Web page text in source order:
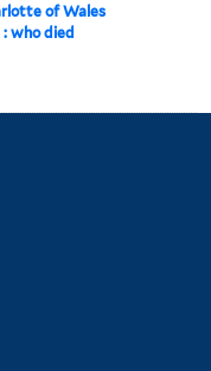
of Wales
who died